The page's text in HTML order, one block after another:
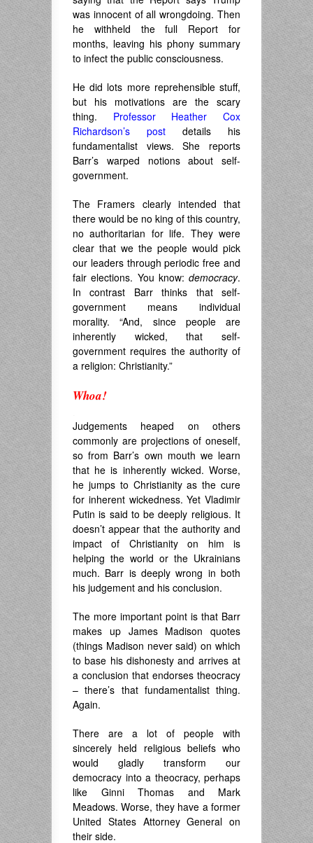
was innocent of all wrongdoing. Then
he withheld the full Report for
months, leaving his phony summary
to infect the public consciousness.
He did lots more reprehensible stuff,
but his motivations are the scary
thing. Professor Heather Cox
Richardson’s post details his
fundamentalist views. She reports
Barr’s warped notions about self-
government.
The Framers clearly intended that
there would be no king of this country,
no authoritarian for life. They were
clear that we the people would pick
our leaders through periodic free and
fair elections. You know: democracy.
In contrast Barr thinks that self-
government means individual
morality. “And, since people are
inherently wicked, that self-
government requires the authority of
a religion: Christianity.”
Whoa!
Judgements heaped on others
commonly are projections of oneself,
so from Barr’s own mouth we learn
that he is inherently wicked. Worse,
he jumps to Christianity as the cure
for inherent wickedness. Yet Vladimir
Putin is said to be deeply religious. It
doesn’t appear that the authority and
impact of Christianity on him is
helping the world or the Ukrainians
much. Barr is deeply wrong in both
his judgement and his conclusion.
The more important point is that Barr
makes up James Madison quotes
(things Madison never said) on which
to base his dishonesty and arrives at
a conclusion that endorses theocracy
– there’s that fundamentalist thing.
Again.
There are a lot of people with
sincerely held religious beliefs who
would gladly transform our
democracy into a theocracy, perhaps
like Ginni Thomas and Mark
Meadows. Worse, they have a former
United States Attorney General on
their side.